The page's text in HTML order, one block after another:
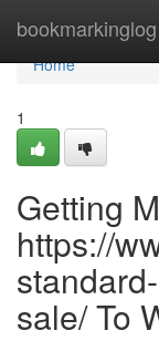
bookmarkinglog
Home
Home
1
Getting
https://
sale/ To